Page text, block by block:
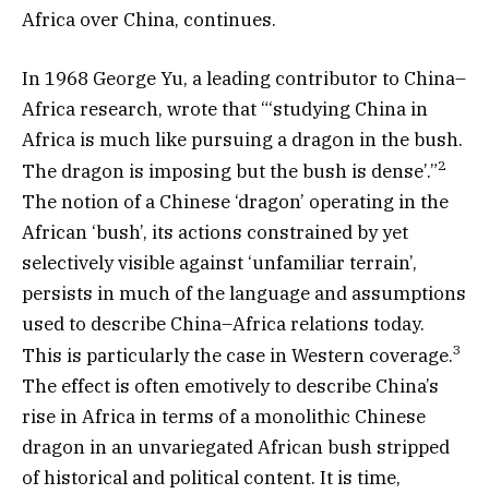
Africa over China, continues.
In 1968 George Yu, a leading contributor to China–
Africa research, wrote that “‘studying China in
Africa is much like pursuing a dragon in the bush.
The dragon is imposing but the bush is dense’.”2
The notion of a Chinese ‘dragon’ operating in the
African ‘bush’, its actions constrained by yet
selectively visible against ‘unfamiliar terrain’,
persists in much of the language and assumptions
used to describe China–Africa relations today.
This is particularly the case in Western coverage.3
The effect is often emotively to describe China’s
rise in Africa in terms of a monolithic Chinese
dragon in an unvariegated African bush stripped
of historical and political content. It is time,